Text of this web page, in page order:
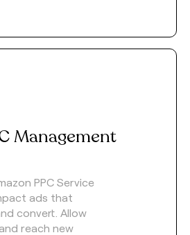
Management
PPC Service
ads that
convert. Allow
reach new